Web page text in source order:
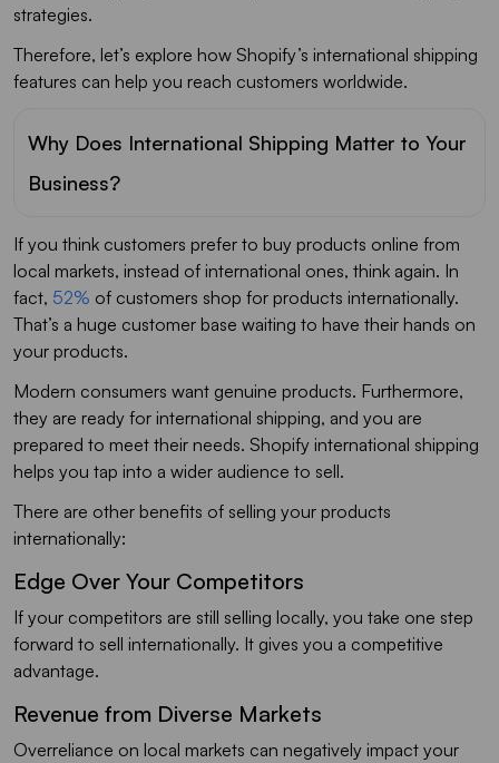
strategies.
Therefore, let’s explore how Shopify’s international shipping
features can help you reach customers worldwide.
Why Does International Shipping Matter to Your
Business?
If you think customers prefer to buy products online from
local markets, instead of international ones, think again. In
fact, 52% of customers shop for products internationally.
That’s a huge customer base waiting to have their hands on
your products.
Modern consumers want genuine products. Furthermore,
they are ready for international shipping, and you are
prepared to meet their needs. Shopify international shipping
helps you tap into a wider audience to sell.
There are other benefits of selling your products
internationally:
Edge Over Your Competitors
If your competitors are still selling locally, you take one step
forward to sell internationally. It gives you a competitive
advantage.
Revenue from Diverse Markets
Overreliance on local markets can negatively impact your